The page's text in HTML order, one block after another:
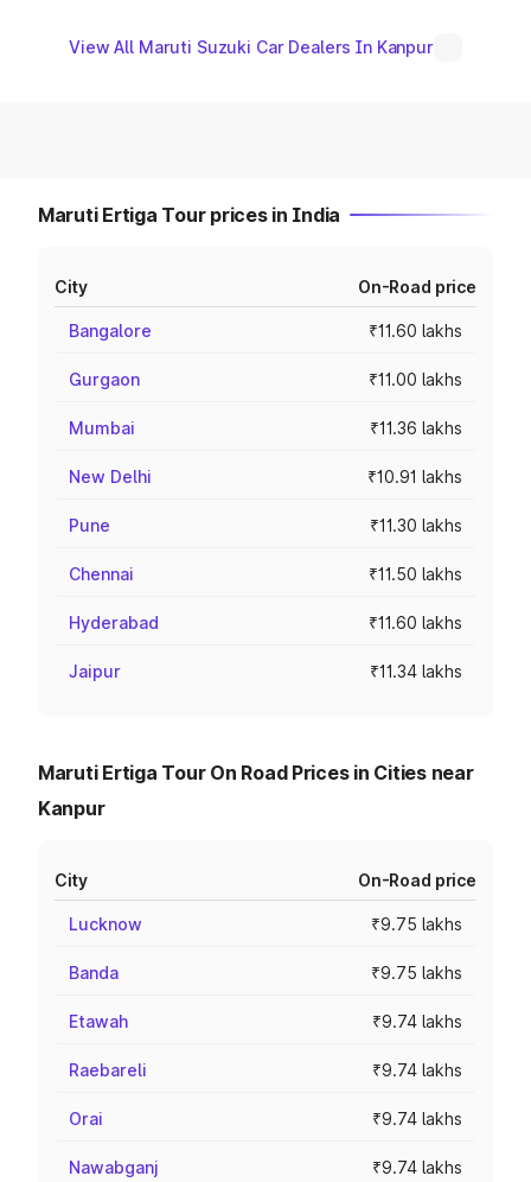
View All Maruti Suzuki Car Dealers In Kanpur
Maruti Ertiga Tour prices in India
City On-Road price
Bangalore ₹11.60 lakhs
Gurgaon ₹11.00 lakhs
Mumbai ₹11.36 lakhs
New Delhi ₹10.91 lakhs
Pune ₹11.30 lakhs
Chennai ₹11.50 lakhs
Hyderabad ₹11.60 lakhs
Jaipur ₹11.34 lakhs
Maruti Ertiga Tour On Road Prices in Cities near
Kanpur
City On-Road price
Lucknow ₹9.75 lakhs
Banda ₹9.75 lakhs
Etawah ₹9.74 lakhs
Raebareli ₹9.74 lakhs
Orai ₹9.74 lakhs
Nawabganj ₹9.74 lakhs